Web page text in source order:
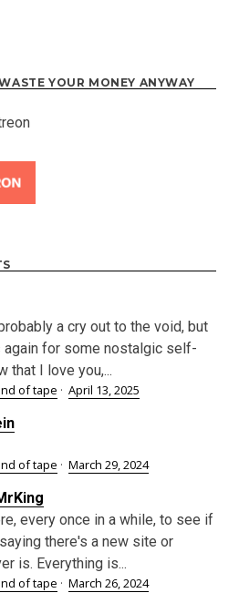
YOUR MONEY ANYWAY
a cry out to the void, but
again for some nostalgic self-
that I love you,...
of tape · April 13, 2025
of tape · March 29, 2024
every once in a while, to see if
there's a new site or
is. Everything is...
of tape · March 26, 2024